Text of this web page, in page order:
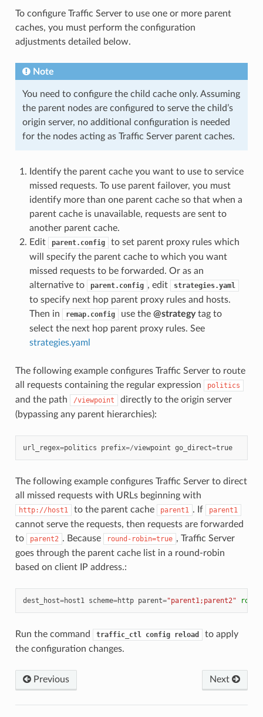
To configure Traffic Server to use one or more parent
caches, you must perform the configuration
adjustments detailed below.
Note
You need to configure the child cache only. Assuming
the parent nodes are configured to serve the child’s
origin server, no additional configuration is needed
for the nodes acting as Traffic Server parent caches.
Identify the parent cache you want to use to service
missed requests. To use parent failover, you must
identify more than one parent cache so that when a
parent cache is unavailable, requests are sent to
another parent cache.
Edit
parent.config
to set parent proxy rules which
will specify the parent cache to which you want
missed requests to be forwarded. Or as an
alternative to
parent.config , edit strategies.yaml
to specify next hop parent proxy rules and hosts.
Then in
remap.config use the @strategytag to
select the next hop parent proxy rules. See
strategies.yaml
The following example configures Traffic Server to route
all requests containing the regular expression
politics
and the path /viewpoint
directly to the origin server
(bypassing any parent hierarchies):
url_regex=politics prefix=/viewpoint go_direct=true
The following example configures Traffic Server to direct
all missed requests with URLs beginning with
http://host1 to the parent cache parent1 . If parent1
cannot serve the requests, then requests are forwarded
to
parent2 . Because round-robin=true , Traffic Server
goes through the parent cache list in a round-robin
based on client IP address.:
dest_host=host1 scheme=http parent="parent1;parent2" round
Run the command traffic_ctl config reload
to apply
the configuration changes.
Previous Next